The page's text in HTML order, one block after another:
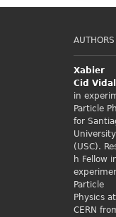
AUTHORS
Xabier
Cid
in
Particle
for
University
(USC).
h Fellow
Particle
Physics at
CERN